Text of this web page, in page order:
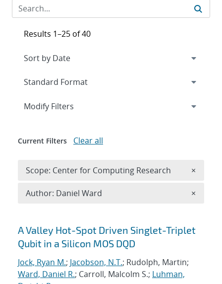
Search results
A Valley Hot-Spot Driven Singlet-Triplet
Qubit in a Silicon MOS DQD
Jock, Ryan M.; Jacobson, N.T.; Rudolph, Martin;
Ward, Daniel R.; Carroll, Malcolm S.; Luhman,
Results 1–25 of 40
Expand
Modify Filters
Current Filters Clear all
Scope: Center for Computing Research ×
Author: Daniel Ward ×